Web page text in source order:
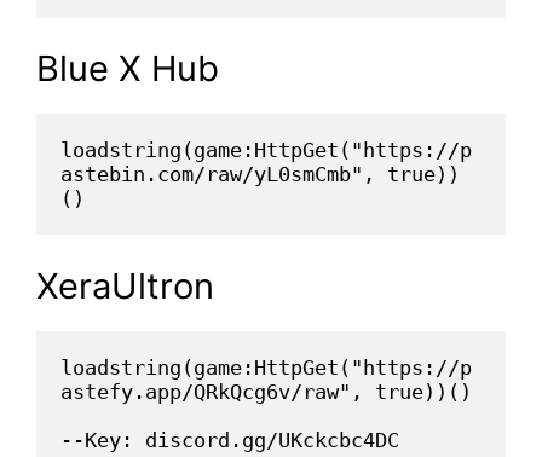
Blue X Hub
loadstring(game:HttpGet("https://p
astebin.com/raw/yL0smCmb", true))
()
XeraUltron
loadstring(game:HttpGet("https://p
astefy.app/QRkQcg6v/raw", true))()
--Key: discord.gg/UKckcbc4DC